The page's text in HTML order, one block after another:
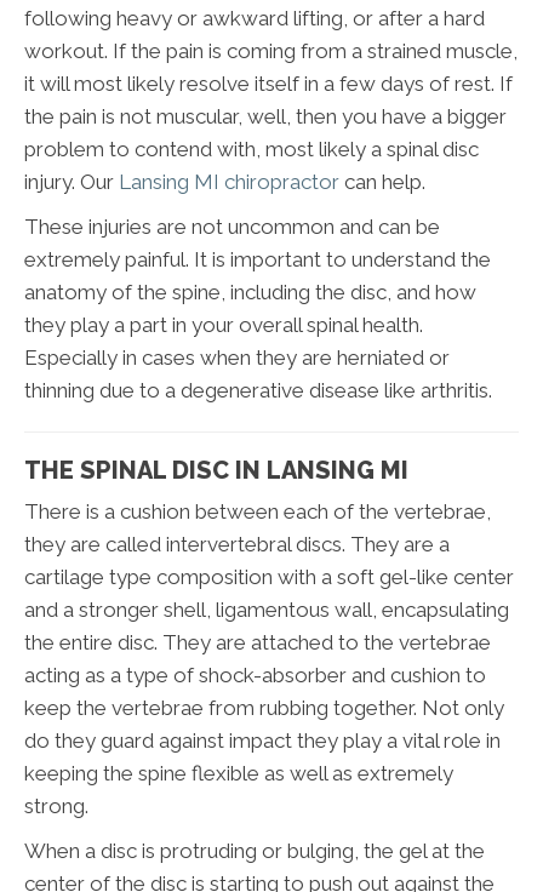
following heavy or awkward lifting, or after a hard
workout. If the pain is coming from a strained muscle,
it will most likely resolve itself in a few days of rest. If
the pain is not muscular, well, then you have a bigger
problem to contend with, most likely a spinal disc
injury. Our Lansing MI chiropractor can help.
These injuries are not uncommon and can be
extremely painful. It is important to understand the
anatomy of the spine, including the disc, and how
they play a part in your overall spinal health.
Especially in cases when they are herniated or
thinning due to a degenerative disease like arthritis.
THE SPINAL DISC IN LANSING MI
There is a cushion between each of the vertebrae,
they are called intervertebral discs. They are a
cartilage type composition with a soft gel-like center
and a stronger shell, ligamentous wall, encapsulating
the entire disc. They are attached to the vertebrae
acting as a type of shock-absorber and cushion to
keep the vertebrae from rubbing together. Not only
do they guard against impact they play a vital role in
keeping the spine flexible as well as extremely
strong.
When a disc is protruding or bulging, the gel at the
center of the disc is starting to push out against the